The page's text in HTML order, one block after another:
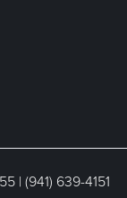
| (941) 639-4151